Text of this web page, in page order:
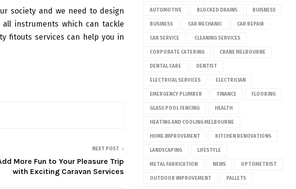
society and we need to design
instruments which can tackle
fitouts services can help you in
NEXT POST
More Fun to Your Pleasure Trip
with Exciting Caravan Services
AUTOMOTIVE BLOCKED DRAINS BUISNESS
BUSINESS CAR MECHANIC CAR REPAIR
CAR SERVICE CLEANING SERVICES
CORPORATE CATERING CRANE MELBOURNE
DENTAL CARE DENTIST
ELECTRICAL SERVICES ELECTRICIAN
EMERGENCY PLUMBER FINANCE FLOORING
GLASS POOL FENCING HEALTH
HEATING AND COOLING MELBOURNE
HOME IMPROVEMENT KITCHEN RENOVATIONS
LANDSCAPING LIFESTYLE
METAL FABRICATION NEWS OPTOMETRIST
OUTDOOR IMPROVEMENT PALLETS